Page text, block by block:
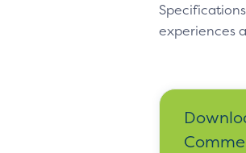
experiences